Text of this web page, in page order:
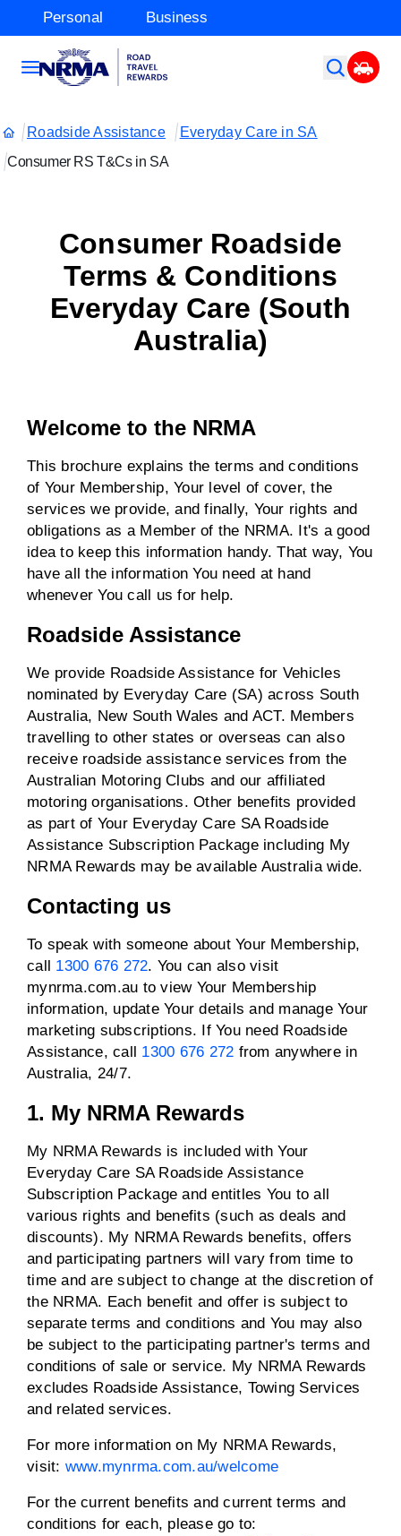
Personal Business
Roadside Assistance
Everyday Care in SA
Consumer RS T&Cs in SA
Consumer Roadside
Terms & Conditions
Everyday Care (South
Australia)
Welcome to the NRMA
This brochure explains the terms and conditions
of Your Membership, Your level of cover, the
services we provide, and finally, Your rights and
obligations as a Member of the NRMA. It's a good
idea to keep this information handy. That way, You
have all the information You need at hand
whenever You call us for help.
Roadside Assistance
We provide Roadside Assistance for Vehicles
nominated by Everyday Care (SA) across South
Australia, New South Wales and ACT. Members
travelling to other states or overseas can also
receive roadside assistance services from the
Australian Motoring Clubs and our affiliated
motoring organisations. Other benefits provided
as part of Your Everyday Care SA Roadside
Assistance Subscription Package including My
NRMA Rewards may be available Australia wide.
Contacting us
To speak with someone about Your Membership,
call 1300 676 272. You can also visit
mynrma.com.au to view Your Membership
information, update Your details and manage Your
marketing subscriptions. If You need Roadside
Assistance, call 1300 676 272 from anywhere in
Australia, 24/7.
1. My NRMA Rewards
My NRMA Rewards is included with Your
Everyday Care SA Roadside Assistance
Subscription Package and entitles You to all
various rights and benefits (such as deals and
discounts). My NRMA Rewards benefits, offers
and participating partners will vary from time to
time and are subject to change at the discretion of
the NRMA. Each benefit and offer is subject to
separate terms and conditions and You may also
be subject to the participating partner's terms and
conditions of sale or service. My NRMA Rewards
excludes Roadside Assistance, Towing Services
and related services.
For more information on My NRMA Rewards,
visit: www.mynrma.com.au/welcome
For the current benefits and current terms and
conditions for each, please go to: